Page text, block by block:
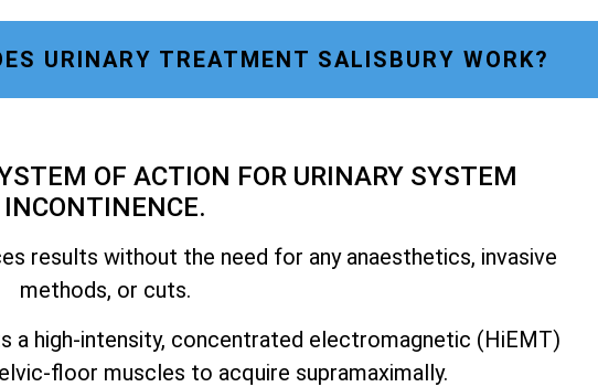
URINARY TREATMENT SALISBURY WORK?
OF ACTION FOR URINARY SYSTEM
INCONTINENCE.
results without the need for any anaesthetics, invasive
methods, or cuts.
a high-intensity, concentrated electromagnetic (HiEMT)
floor muscles to acquire supramaximally.